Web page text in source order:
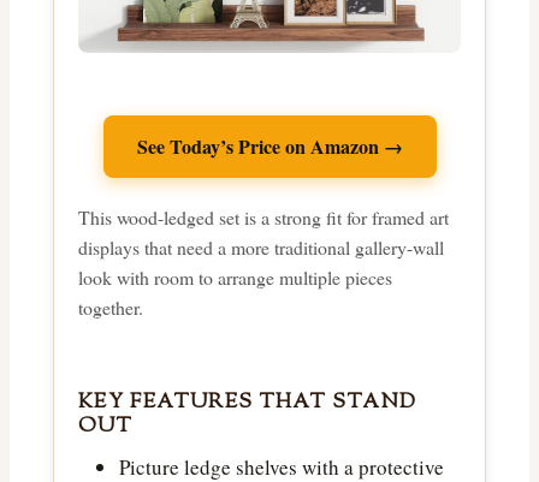
See Today’s Price on Amazon →
This wood-ledged set is a strong fit for framed art
displays that need a more traditional gallery-wall
look with room to arrange multiple pieces
together.
KEY FEATURES THAT STAND
OUT
Picture ledge shelves with a protective